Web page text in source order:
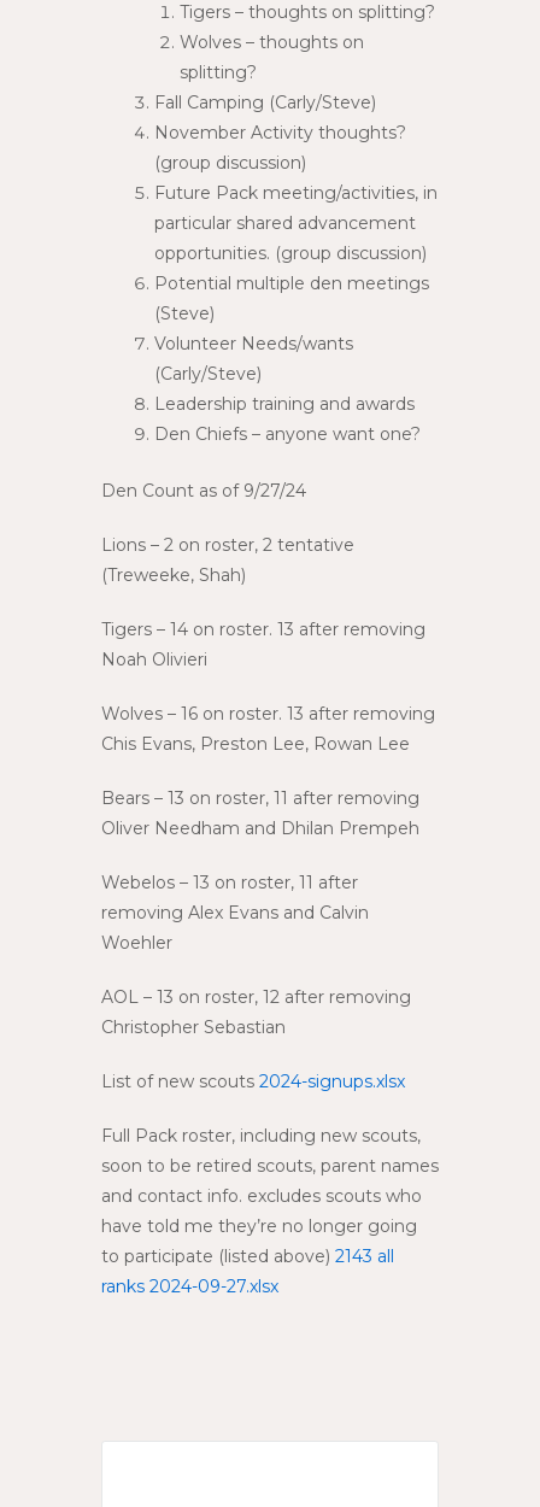
Tigers – thoughts on splitting?
Wolves – thoughts on
splitting?
Fall Camping (Carly/Steve)
November Activity thoughts?
(group discussion)
Future Pack meeting/activities, in
particular shared advancement
opportunities. (group discussion)
Potential multiple den meetings
(Steve)
Volunteer Needs/wants
(Carly/Steve)
Leadership training and awards
Den Chiefs – anyone want one?
Den Count as of 9/27/24
Lions – 2 on roster, 2 tentative
(Treweeke, Shah)
Tigers – 14 on roster. 13 after removing
Noah Olivieri
Wolves – 16 on roster. 13 after removing
Chis Evans, Preston Lee, Rowan Lee
Bears – 13 on roster, 11 after removing
Oliver Needham and Dhilan Prempeh
Webelos – 13 on roster, 11 after
removing Alex Evans and Calvin
Woehler
AOL – 13 on roster, 12 after removing
Christopher Sebastian
List of new scouts 2024-signups.xlsx
Full Pack roster, including new scouts,
soon to be retired scouts, parent names
and contact info. excludes scouts who
have told me they’re no longer going
to participate (listed above) 2143 all
ranks 2024-09-27.xlsx